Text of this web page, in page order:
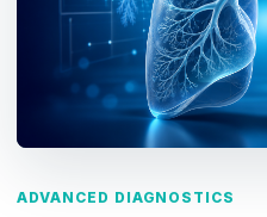
ADVANCED DIAGNOSTICS